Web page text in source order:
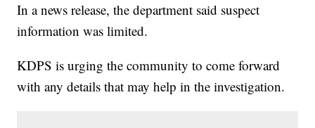
In a news release, the department said suspect
information was limited.
KDPS is urging the community to come forward
with any details that may help in the investigation.